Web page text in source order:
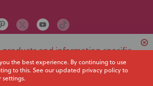
products and information specific
like to switch to your local region
current site?
the best experience. By continuing to use
to this. See our updated privacy policy to
settings.